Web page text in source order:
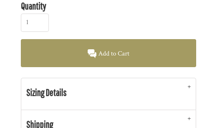
Quantity
Add to Cart
Sizing Details
Shipping